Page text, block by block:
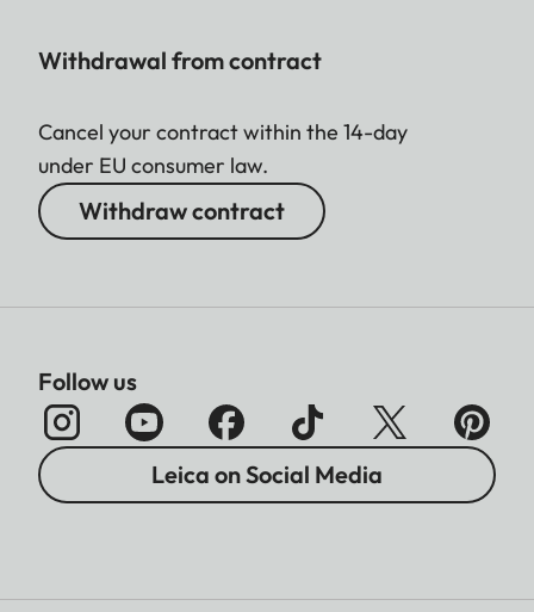
Withdrawal from contract
Cancel your contract within the 14-day
under EU consumer law.
Withdraw contract
Follow us
Leica on Social Media